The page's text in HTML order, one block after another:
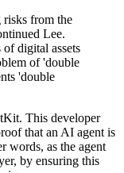
risks from the
Lee.
digital assets
of 'double
'double
This developer
that an AI agent is
words, as the agent
by ensuring this